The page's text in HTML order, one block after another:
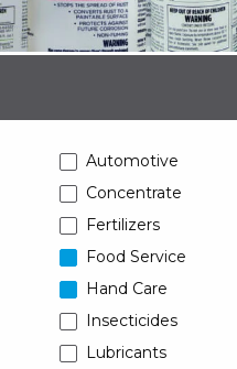
Automotive
Concentrate
Fertilizers
Food Service
Hand Care
Insecticides
Lubricants